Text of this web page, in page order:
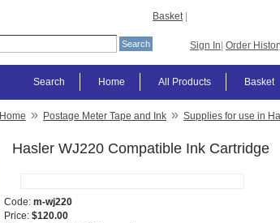
Sign In Order
Basket
Basket
All Products
Home
Search
Home » Postage Meter Tape and Ink » Supplies for use in
Hasler WJ220 Compatible Ink Cartridge
Code: m-wj220
Price: $120.00